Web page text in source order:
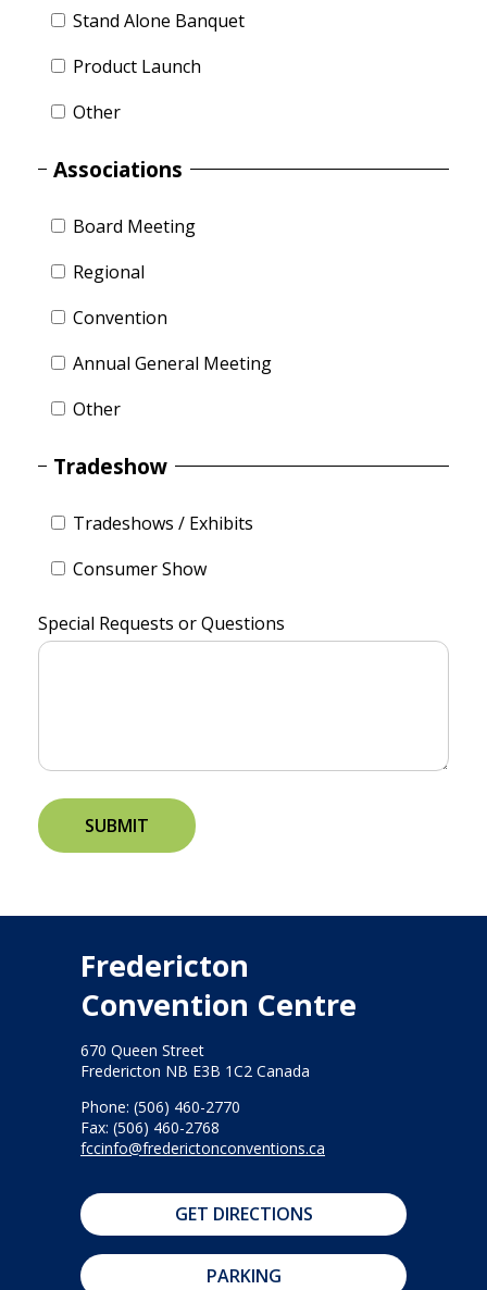
Stand Alone Banquet
Product Launch
Other
Associations
Board Meeting
Regional
Convention
Annual General Meeting
Other
Tradeshow
Tradeshows / Exhibits
Consumer Show
Special Requests or Questions
Fredericton
Convention Centre
670 Queen Street
Fredericton NB E3B 1C2 Canada
Phone: (506) 460-2770
Fax: (506) 460-2768
fccinfo@frederictonconventions.ca
GET DIRECTIONS
PARKING